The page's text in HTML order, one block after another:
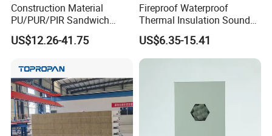
Construction Material
PU/PUR/PIR Sandwich
Panel for Cold
Storage/Room Steel
Refrigeration
Equipment/Insulated Panel
US$12.26-41.75
Fireproof Waterproof
Thermal Insulation Sound
Insulation Rock Wool
Sandwich Panel Metal Wall
Roof Clean Room Panel
US$6.35-15.41